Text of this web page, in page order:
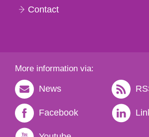
Contact
More information via:
News
Facebook